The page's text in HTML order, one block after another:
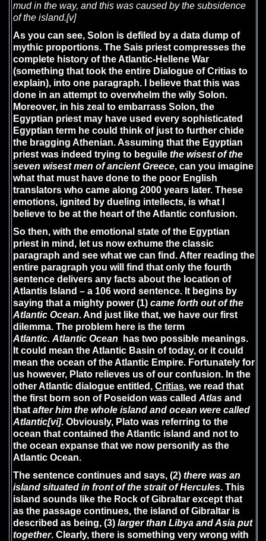
mud in the way, and this was caused by the subsidence
of the island.[v]
As you can see, Solon is defiled by a data dump of
mythic proportions. The Sais priest compresses the
complete history of the Atlantic-Hellene War
(something that took the entire Dialogue of Critias to
explain), into one paragraph. I believe that this was
done in an attempt to overwhelm the wily Solon.
Moreover, in his zeal to embarrass Solon, the
Egyptian priest may have used every sophisticated
Egyptian term he could think of just to further chide
the bragging Athenian. Assuming that the Egyptian
priest was indeed trying to beguilethe wisest of the
seven wisest men of ancient Greece, can you imagine
what that must have done to the poor English
translators who came along 2000 years later. These
emotions, ignited by dueling intellects, is what I
believe to be at the heart of the Atlantic confusion.
So then, with the emotional state of the Egyptian
priest in mind, let us now exhume the classic
paragraph and see what we can find. After reading the
entire paragraph you will find that only the fourth
sentence delivers any facts about the location of
Atlantis Island – a 106 word sentence. It begins by
saying that a mighty power (1)came forth out of the
Atlantic Ocean. And just like that, we have our first
dilemma. The problem here is the term
Atlantic. Atlantic Ocean has two possible meanings.
It could mean the Atlantic Basin of today, or it could
mean the ocean of the Atlantic Empire. Fortunately for
us however, Plato relieves us of our confusion. In the
other Atlantic dialogue entitled,Critias, we read that
the first born son of Poseidon was calledAtlas and
thatafter him the whole island and ocean were called
Atlantic[vi]. Obviously, Plato was referring to the
ocean that contained the Atlantic island and not to
the ocean expanse that we now personify as the
Atlantic Ocean.
The sentence continues and says, (2)there was an
island situated in front of the strait of Hercules. This
island sounds like the Rock of Gibraltar except that
as the passage continues, the island of Gibraltar is
described as being, (3)larger than Libya and Asia put
together. Clearly, there is something very wrong with